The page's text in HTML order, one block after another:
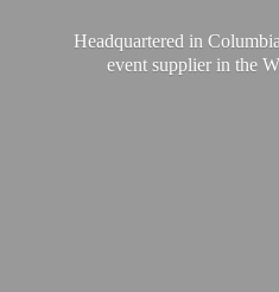
Headquartered in
event supplier in the